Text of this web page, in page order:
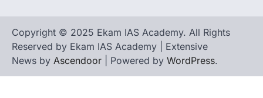
Copyright © 2025 Ekam IAS Academy. All Rights
Reserved by Ekam IAS Academy | Extensive
News by Ascendoor | Powered by WordPress.